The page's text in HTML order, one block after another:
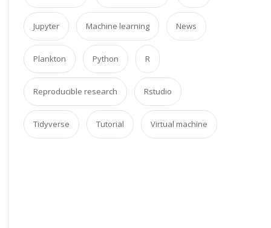
Jupyter Machine learning News
Plankton Python R
Reproducible research Rstudio
Tidyverse Tutorial Virtual machine